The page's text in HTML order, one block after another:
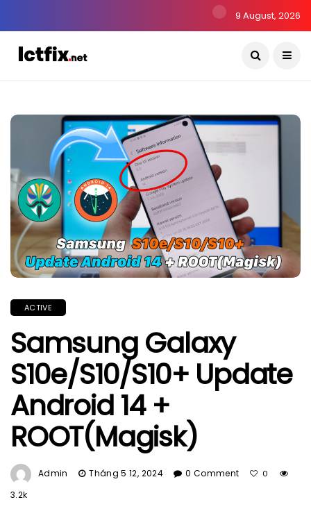
9 August, 2026
ACTIVE
Samsung Galaxy
S10e/S10/S10+ Update
Android 14 +
ROOT(Magisk)
Admin Tháng 5 12, 2024 0 Comment 0
3.2k